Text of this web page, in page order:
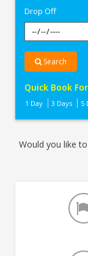
Drop Off
Search
Quick Book
1 Day 3 Days 5
Would you like